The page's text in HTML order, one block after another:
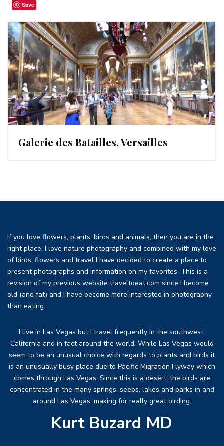
Galerie des Batailles, Versailles
If you love flowers, plants, birds and animals, then you are in the
right place. I love nature photography and combined with my love
of birds, flowers and travel I have decided to create a place to
present photographs and information on my favorites. This is a
revision of my previous website traveltoeat.com since I become
old (and fat) and I have become more interested in photography
than eating.
I live in Las Vegas but I travel frequently in the southwest,
California and in fact around the world. While Las Vegas would
seem to be an unusual choice with regards to plants and birds it
is an unusually busy place due to Pacific Migration Flyway which
comes through Las Vegas. Since this is a desert, the birds are
concentrated in the many springs, seeps, lakes and parks in and
around Las Vegas, making for really great birding.
Kurt Buzard MD
Save